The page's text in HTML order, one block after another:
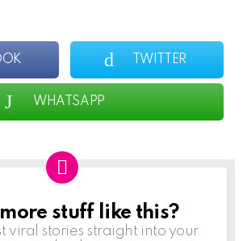
TWITTER
WHATSAPP
stuff like this?
viral stories straight into your